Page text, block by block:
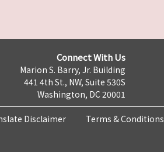
Connect With Us
Marion S. Barry, Jr. Building
441 4th St., NW, Suite 530S
Washington, DC 20001
Disclaimer Terms & Conditions